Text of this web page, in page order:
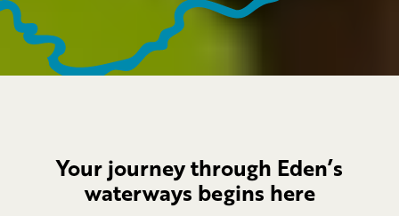
Your journey through Eden’s
waterways begins here